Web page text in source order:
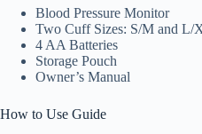
Blood Pressure Monitor
Two Cuff Sizes: S/M and L/
4 AA Batteries
Storage Pouch
Owner’s Manual
How to Use Guide